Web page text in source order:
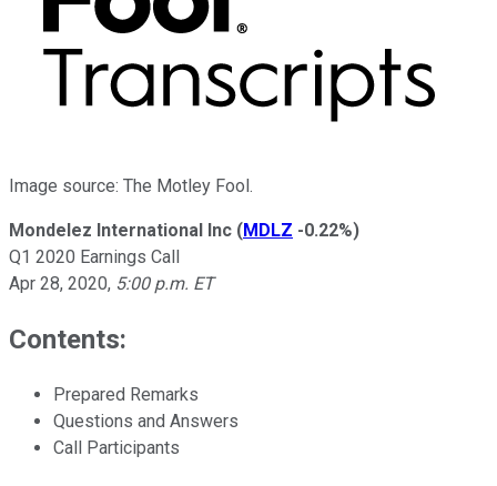
Image source: The Motley Fool.
Mondelez International Inc (MDLZ -0.22%)
Q1 2020 Earnings Call
Apr 28, 2020, 5:00 p.m. ET
Contents:
Prepared Remarks
Questions and Answers
Call Participants